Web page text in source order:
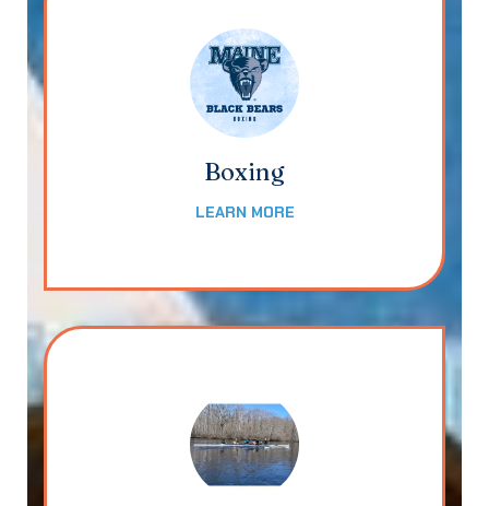
Boxing
LEARN MORE